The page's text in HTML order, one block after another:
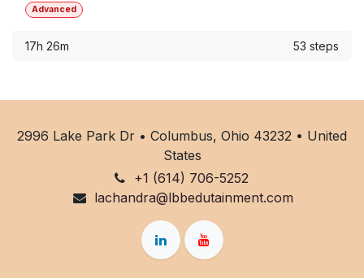
organizations ready to reimagine team dynamics, boost
the inside out. These five core modules will expand your
Advanced
17h 26m 53 steps
2996 Lake Park Dr • Columbus, Ohio 43232 • United
States
+1 (614) 706-5252
lachandra@lbbedutainment.com